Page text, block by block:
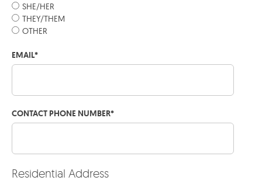
SHE/HER
THEY/THEM
OTHER
EMAIL*
CONTACT PHONE NUMBER*
Residential Address